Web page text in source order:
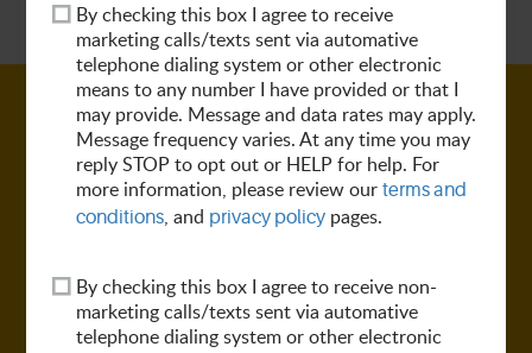
By checking this box I agree to receive
marketing calls/texts sent via automative
telephone dialing system or other electronic
means to any number I have provided or that I
may provide. Message and data rates may apply.
Message frequency varies. At any time you may
reply STOP to opt out or HELP for help. For
more information, please review ourterms and
conditions, and privacy policy pages.
By checking this box I agree to receive non-
marketing calls/texts sent via automative
telephone dialing system or other electronic